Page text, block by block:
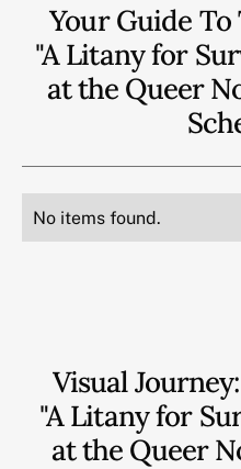
Your Guide To
"A Litany for
at the Queer
No items found.
Visual
"A Litany for
at the Queer